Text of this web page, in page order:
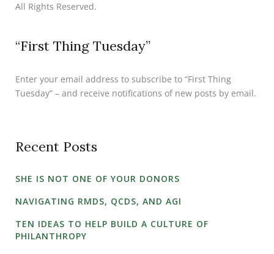
All Rights Reserved.
“First Thing Tuesday”
Enter your email address to subscribe to “First Thing
Tuesday” – and receive notifications of new posts by email.
Recent Posts
SHE IS NOT ONE OF YOUR DONORS
NAVIGATING RMDS, QCDS, AND AGI
TEN IDEAS TO HELP BUILD A CULTURE OF
PHILANTHROPY